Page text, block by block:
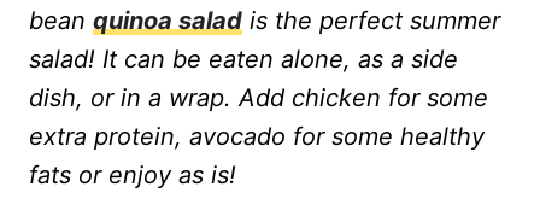
bean quinoa salad is the perfect summer
salad! It can be eaten alone, as a side
dish, or in a wrap. Add chicken for some
extra protein, avocado for some healthy
fats or enjoy as is!